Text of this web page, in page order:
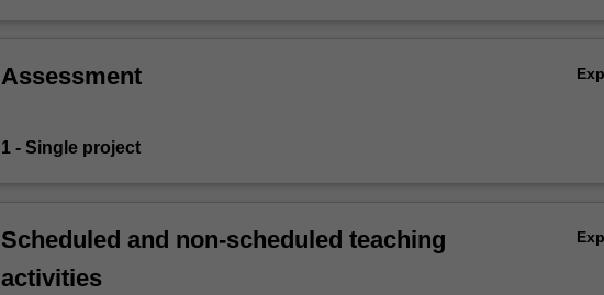
Assessment
1 - Single project
Scheduled and non-scheduled teaching
activities